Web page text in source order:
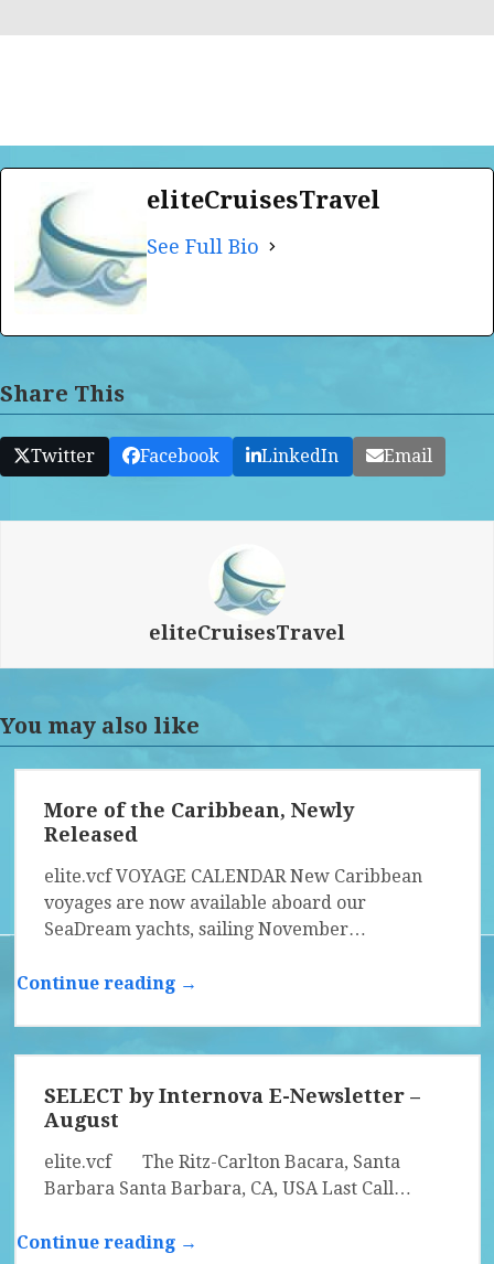
eliteCruisesTravel
See Full Bio
Share This
Twitter Facebook LinkedIn Email
eliteCruisesTravel
You may also like
More of the Caribbean, Newly
Released
elite.vcf VOYAGE CALENDAR New Caribbean
voyages are now available aboard our
SeaDream yachts, sailing November…
Continue reading →
SELECT by Internova E-Newsletter –
August
elite.vcf The Ritz-Carlton Bacara, Santa
Barbara Santa Barbara, CA, USA Last Call…
Continue reading →